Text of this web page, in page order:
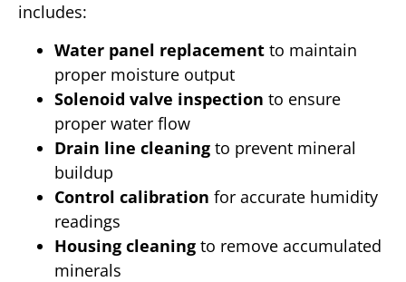
includes:
Water panel replacement to maintain
proper moisture output
Solenoid valve inspection to ensure
proper water flow
Drain line cleaning to prevent mineral
buildup
Control calibration for accurate humidity
readings
Housing cleaning to remove accumulated
minerals